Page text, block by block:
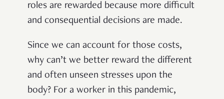
roles are rewarded because more difficult
and consequential decisions are made.
Since we can account for those costs,
why can’t we better reward the different
and often unseen stresses upon the
body? For a worker in this pandemic,